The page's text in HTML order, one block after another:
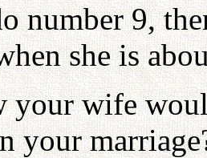
number 9,
she is
your wife
your